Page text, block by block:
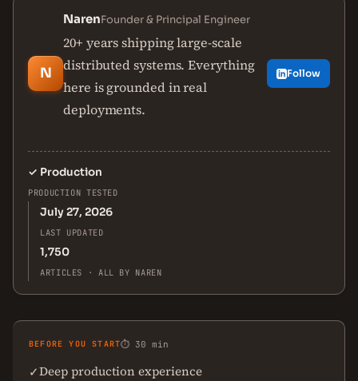
N
NarenFounder & Principal Engineer
20+ years shipping large-scale
distributed systems. Everything
here is grounded in real
deployments.
Follow
✓ Production
PRODUCTION TESTED
July 27, 2026
LAST UPDATED
1,750
ARTICLES · ALL BY NAREN
BEFORE YOU START⏱ 30 min
✓Deep production experience